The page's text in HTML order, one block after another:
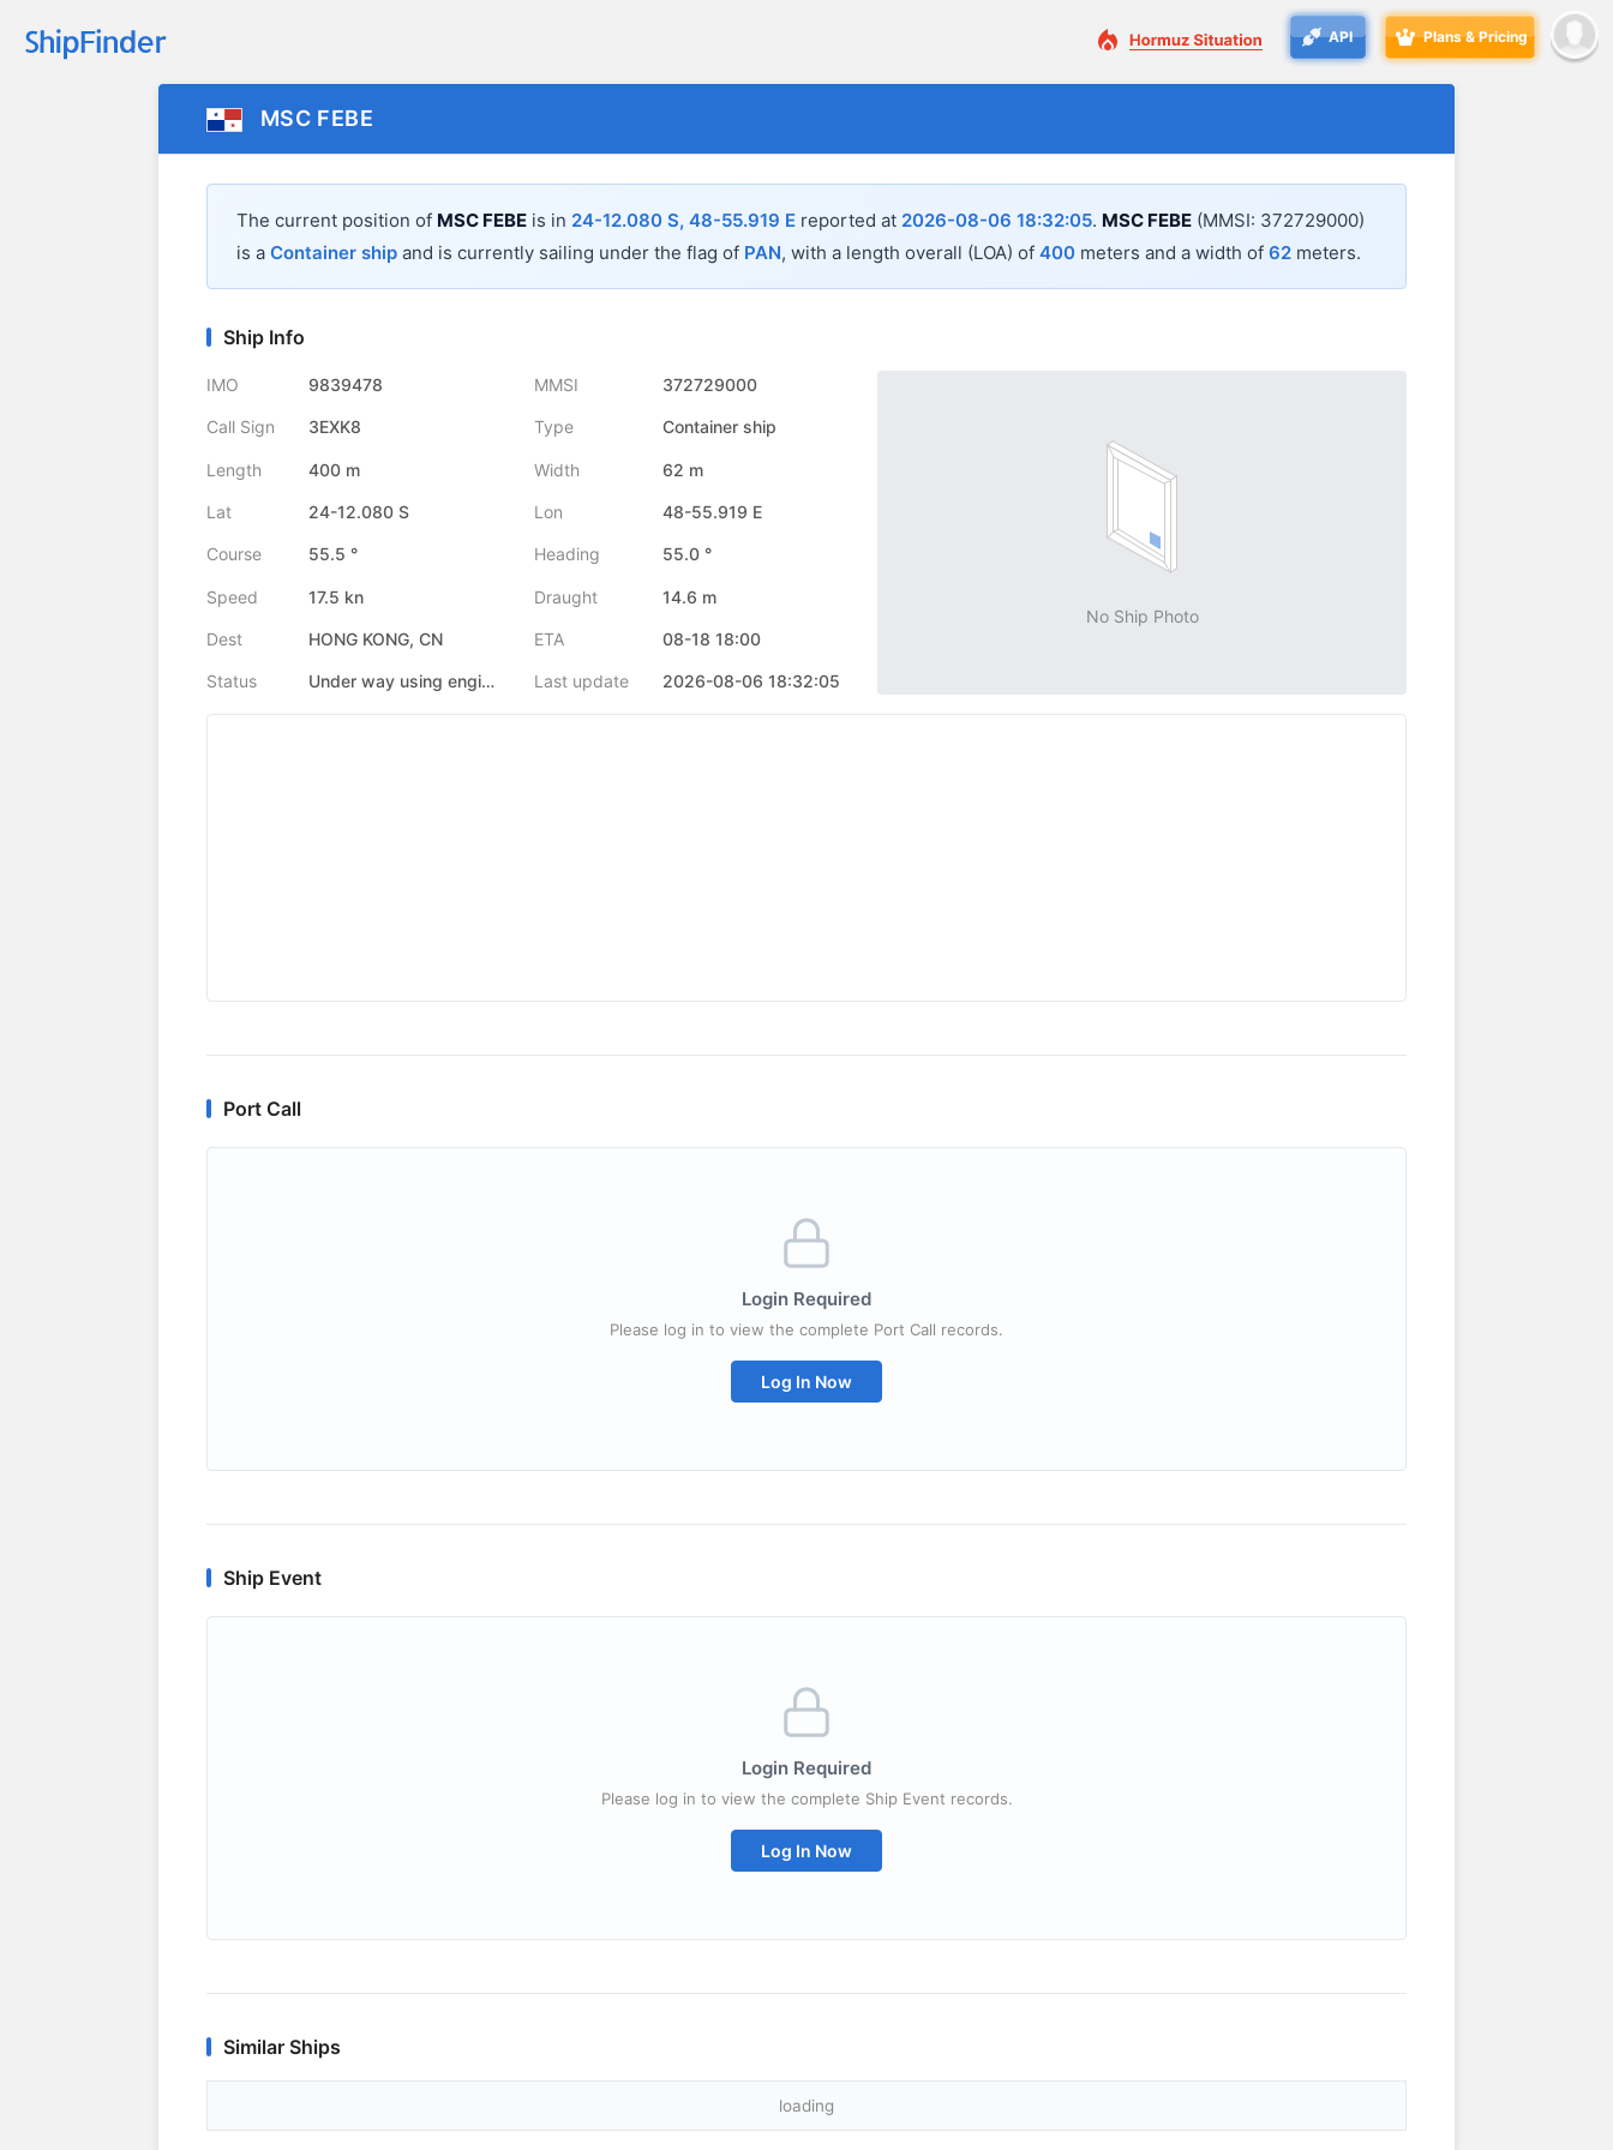
API Plans & Pricing
MSC FEBE
The current position of MSC FEBE is in 24-12.080 S, 48-55.919 E reported at 2026-08-06 18:32:05. MSC FEBE (MMSI: 372729000)
is a Container ship and is currently sailing under the flag of PAN, with a length overall (LOA) of 400 meters and a width of 62 meters.
Ship Info
IMO 9839478 MMSI 372729000
Call Sign 3EXK8 Type Container ship
Length 400 m Width 62 m
Lat 24-12.080 S Lon 48-55.919 E
Course 55.5 ° Heading 55.0 °
Speed 17.5 kn Draught 14.6 m
Dest HONG KONG, CN ETA 08-18 18:00
Status Under way using engine Last update 2026-08-06 18:32:05
No Ship Photo
Port Call
Login Required
Please log in to view the complete Port Call records.
Log In Now
Ship Event
Login Required
Please log in to view the complete Ship Event records.
Log In Now
Similar Ships
loading